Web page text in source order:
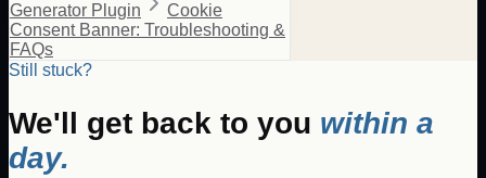
Generator Plugin
Cookie
Consent Banner: Troubleshooting &
FAQs
Still stuck?
We'll get back to you within a
day.